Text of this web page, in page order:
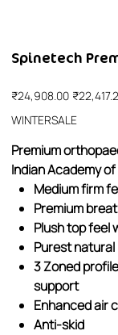
Spinetech
Original
price
₹24,908.00 Sale
price
WINTERSALE
Premium
Indian Academy
Medium firm
Premium
Plush top feel
Purest
3 Zoned
support
Enhanced air
Anti-skid